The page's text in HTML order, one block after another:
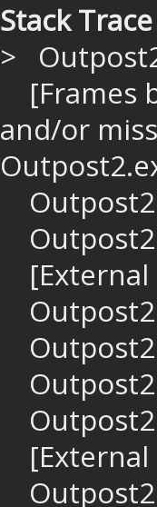
Stack Trace
>
[Frames
and/or